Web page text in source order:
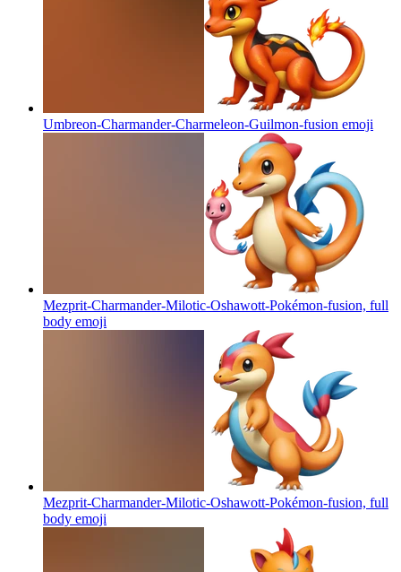
Umbreon-Charmander-Charmeleon-Guilmon-fusion emoji
Mezprit-Charmander-Milotic-Oshawott-Pokémon-fusion, full
body emoji
Mezprit-Charmander-Milotic-Oshawott-Pokémon-fusion, full
body emoji